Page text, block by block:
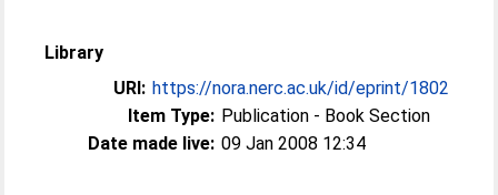
Library
URI: https://nora.nerc.ac.uk/id/eprint/1802
Item Type: Publication - Book Section
Date made live: 09 Jan 2008 12:34